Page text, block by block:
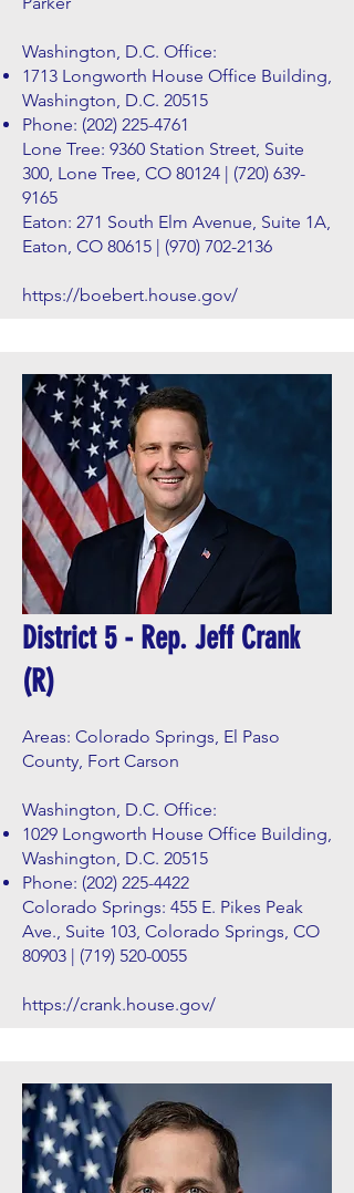
Washington, D.C. Office:
1713 Longworth House Office Building,
Washington, D.C. 20515
Phone: (202) 225-4761
Lone Tree: 9360 Station Street, Suite
300, Lone Tree, CO 80124 | (720) 639-
9165
Eaton: 271 South Elm Avenue, Suite 1A,
Eaton, CO 80615 | (970) 702-2136
https://boebert.house.gov/
District 5 - Rep. Jeff Crank
(R)
Areas: Colorado Springs, El Paso
County, Fort Carson
Washington, D.C. Office:
1029 Longworth House Office Building,
Washington, D.C. 20515
Phone: (202) 225-4422
Colorado Springs: 455 E. Pikes Peak
Ave., Suite 103, Colorado Springs, CO
80903 | (719) 520-0055
https://crank.house.gov/